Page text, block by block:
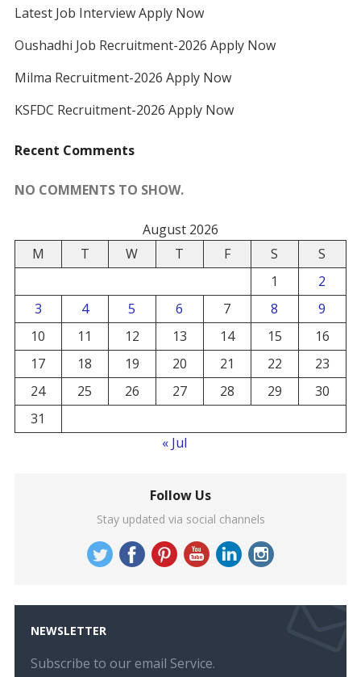
Latest Job Interview Apply Now
Oushadhi Job Recruitment-2026 Apply Now
Milma Recruitment-2026 Apply Now
KSFDC Recruitment-2026 Apply Now
Recent Comments
NO COMMENTS TO SHOW.
August 2026
M
T W T F S
S
1
2
3
4 5 6 7 8
9
10
11 12 13 14 15
16
17
18 19 20 21 22
23
24
25 26 27 28 29
30
31
« Jul
Follow Us
Stay updated via social channels
NEWSLETTER
Subscribe to our email Service.